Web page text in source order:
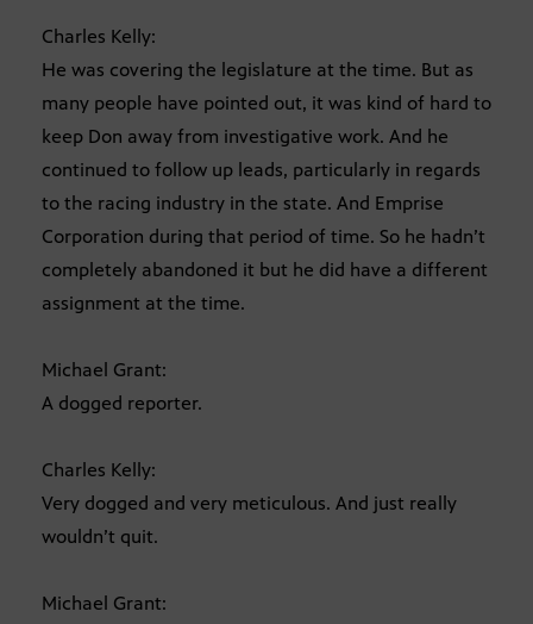
Charles Kelly:
He was covering the legislature at the time. But as
many people have pointed out, it was kind of hard to
keep Don away from investigative work. And he
continued to follow up leads, particularly in regards
to the racing industry in the state. And Emprise
Corporation during that period of time. So he hadn’t
completely abandoned it but he did have a different
assignment at the time.
Michael Grant:
A dogged reporter.
Charles Kelly:
Very dogged and very meticulous. And just really
wouldn’t quit.
Michael Grant: